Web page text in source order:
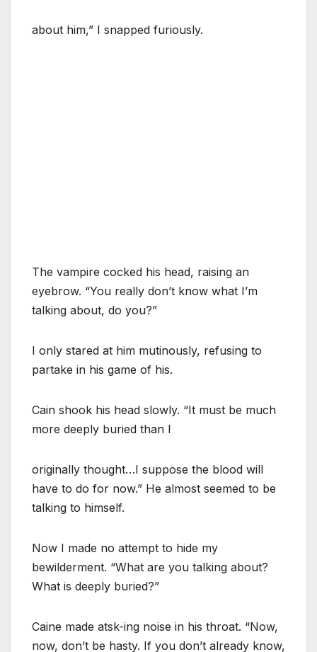
about him,” I snapped furiously.
The vampire cocked his head, raising an
eyebrow. “You really don’t know what I’m
talking about, do you?”
I only stared at him mutinously, refusing to
partake in his game of his.
Cain shook his head slowly. “It must be much
more deeply buried than I
originally thought…I suppose the blood will
have to do for now.” He almost seemed to be
talking to himself.
Now I made no attempt to hide my
bewilderment. “What are you talking about?
What is deeply buried?”
Caine made atsk-ing noise in his throat. “Now,
now, don’t be hasty. If you don’t already know,